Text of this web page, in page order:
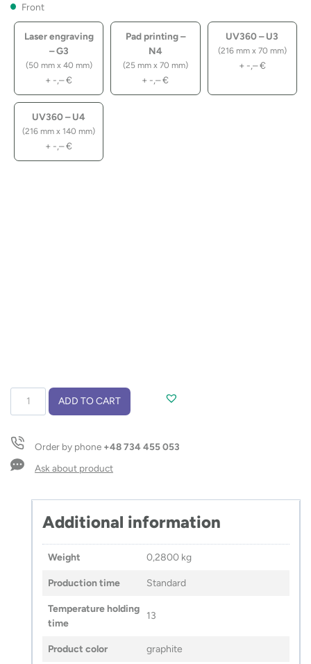
Front
Laser engraving
– G3
(50 mm x 40 mm)
+ -,–€
Pad printing –
N4
(25 mm x 70 mm)
+ -,–€
UV360 – U3
(216 mm x 70 mm)
+ -,–€
UV360 – U4
(216 mm x 140 mm)
+ -,–€
ROSA
350
ml
ADD TO CART
Order by phone +48 734 455 053
Ask about product
Additional information
Weight 0,2800 kg
Production time Standard
Temperature holding
time
13
Product color graphite